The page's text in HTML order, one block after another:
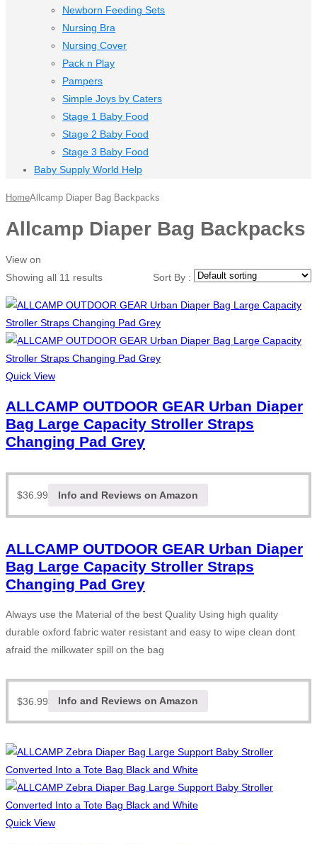
Newborn Feeding Sets
Nursing Bra
Nursing Cover
Pack n Play
Pampers
Simple Joys by Caters
Stage 1 Baby Food
Stage 2 Baby Food
Stage 3 Baby Food
Baby Supply World Help
HomeAllcamp Diaper Bag Backpacks
Allcamp Diaper Bag Backpacks
View on
Showing all 11 results
Sort By :
Quick View
ALLCAMP OUTDOOR GEAR Urban Diaper
Bag Large Capacity Stroller Straps
Changing Pad Grey
$36.99 Info and Reviews on Amazon
ALLCAMP OUTDOOR GEAR Urban Diaper
Bag Large Capacity Stroller Straps
Changing Pad Grey
Always use the Material of the best Quality Using high quality
durable oxford fabric water resistant and easy to wipe clean dont
afraid the milkwater spill on the bag
$36.99 Info and Reviews on Amazon
Quick View